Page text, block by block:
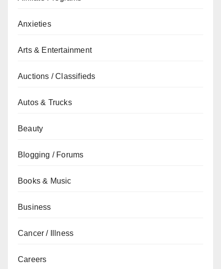
Anxieties
Arts & Entertainment
Auctions / Classifieds
Autos & Trucks
Beauty
Blogging / Forums
Books & Music
Business
Cancer / Illness
Careers